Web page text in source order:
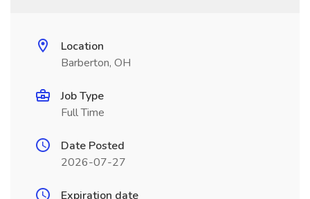
Location
Barberton, OH
Job Type
Full Time
Date Posted
2026-07-27
Expiration date